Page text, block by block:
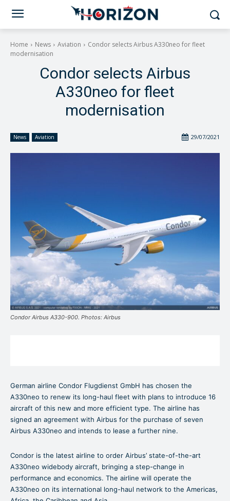
Home News Aviation
Condor selects Airbus A330neo for fleet
modernisation
Condor selects Airbus
A330neo for fleet
modernisation
News Aviation 29/07/2021
Condor Airbus A330-900. Photos: Airbus
German airline Condor Flugdienst GmbH has chosen the
A330neo to renew its long-haul fleet with plans to introduce 16
aircraft of this new and more efficient type. The airline has
signed an agreement with Airbus for the purchase of seven
Airbus A330neo and intends to lease a further nine.
Condor is the latest airline to order Airbus’ state-of-the-art
A330neo widebody aircraft, bringing a step-change in
performance and economics. The airline will operate the
A330neo on its international long-haul network to the Americas,